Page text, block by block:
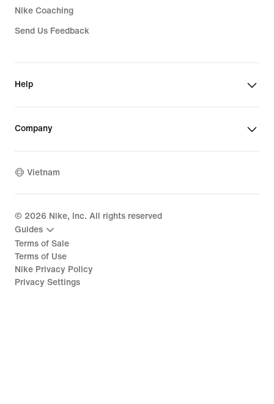
Nike Coaching
Send Us Feedback
Help
Company
Vietnam
© 2026 Nike, Inc. All rights reserved
Guides
Terms of Sale
Terms of Use
Nike Privacy Policy
Privacy Settings